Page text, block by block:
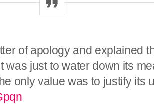
of apology and explained
was just to water down its
only value was to justify its